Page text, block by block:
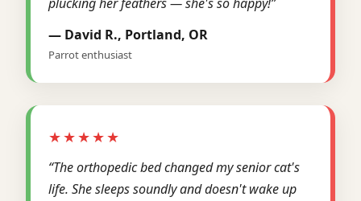
— David R., Portland, OR
Parrot enthusiast
★★★★★
“The orthopedic bed changed my senior cat's
life. She sleeps soundly and doesn't wake up